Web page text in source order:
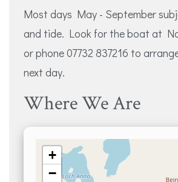
Most days May - September
and tide. Look for the boat at
or phone 07732 837216 to
next day.
Where We Are
+
−